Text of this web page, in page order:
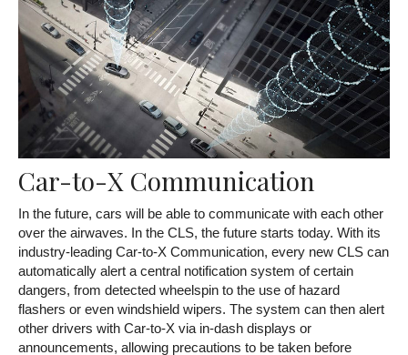
Car-to-X Communication
In the future, cars will be able to communicate with each other
over the airwaves. In the CLS, the future starts today. With its
industry-leading Car-to-X Communication, every new CLS can
automatically alert a central notification system of certain
dangers, from detected wheelspin to the use of hazard
flashers or even windshield wipers. The system can then alert
other drivers with Car-to-X via in-dash displays or
announcements, allowing precautions to be taken before